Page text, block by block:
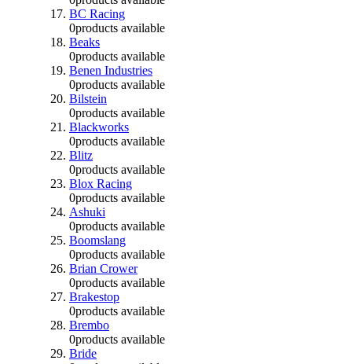
BC Racing
0products available
Beaks
0products available
Benen Industries
0products available
Bilstein
0products available
Blackworks
0products available
Blitz
0products available
Blox Racing
0products available
Ashuki
0products available
Boomslang
0products available
Brian Crower
0products available
Brakestop
0products available
Brembo
0products available
Bride